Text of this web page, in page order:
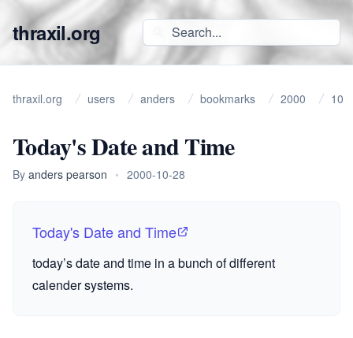
thraxil.org
thraxil.org users anders bookmarks 2000 10
Today's Date and Time
By anders pearson • 2000-10-28
Today's Date and Time
today’s date and time in a bunch of different
calender systems.